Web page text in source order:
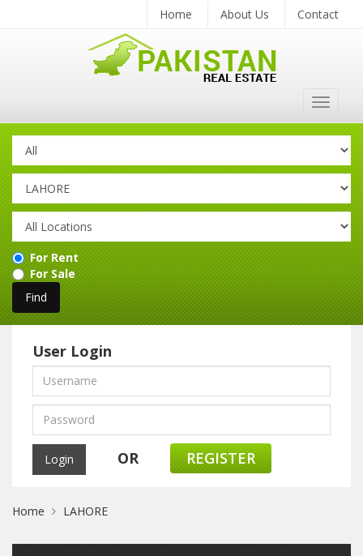
Home About Us Contact
Toggle
For Rent
For Sale
User Login
OR REGISTER
Home LAHORE